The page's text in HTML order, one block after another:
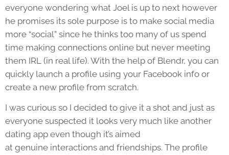
everyone wondering what Joel is up to next however
he promises its sole purpose is to make social media
more “social” since he thinks too many of us spend
time making connections online but never meeting
them IRL (in real life). With the help of Blendr, you can
quickly launch a profile using your Facebook info or
create a new profile from scratch.
I was curious so I decided to give it a shot and just as
everyone suspected it looks very much like another
dating app even though it’s aimed
at genuine interactions and friendships. The profile